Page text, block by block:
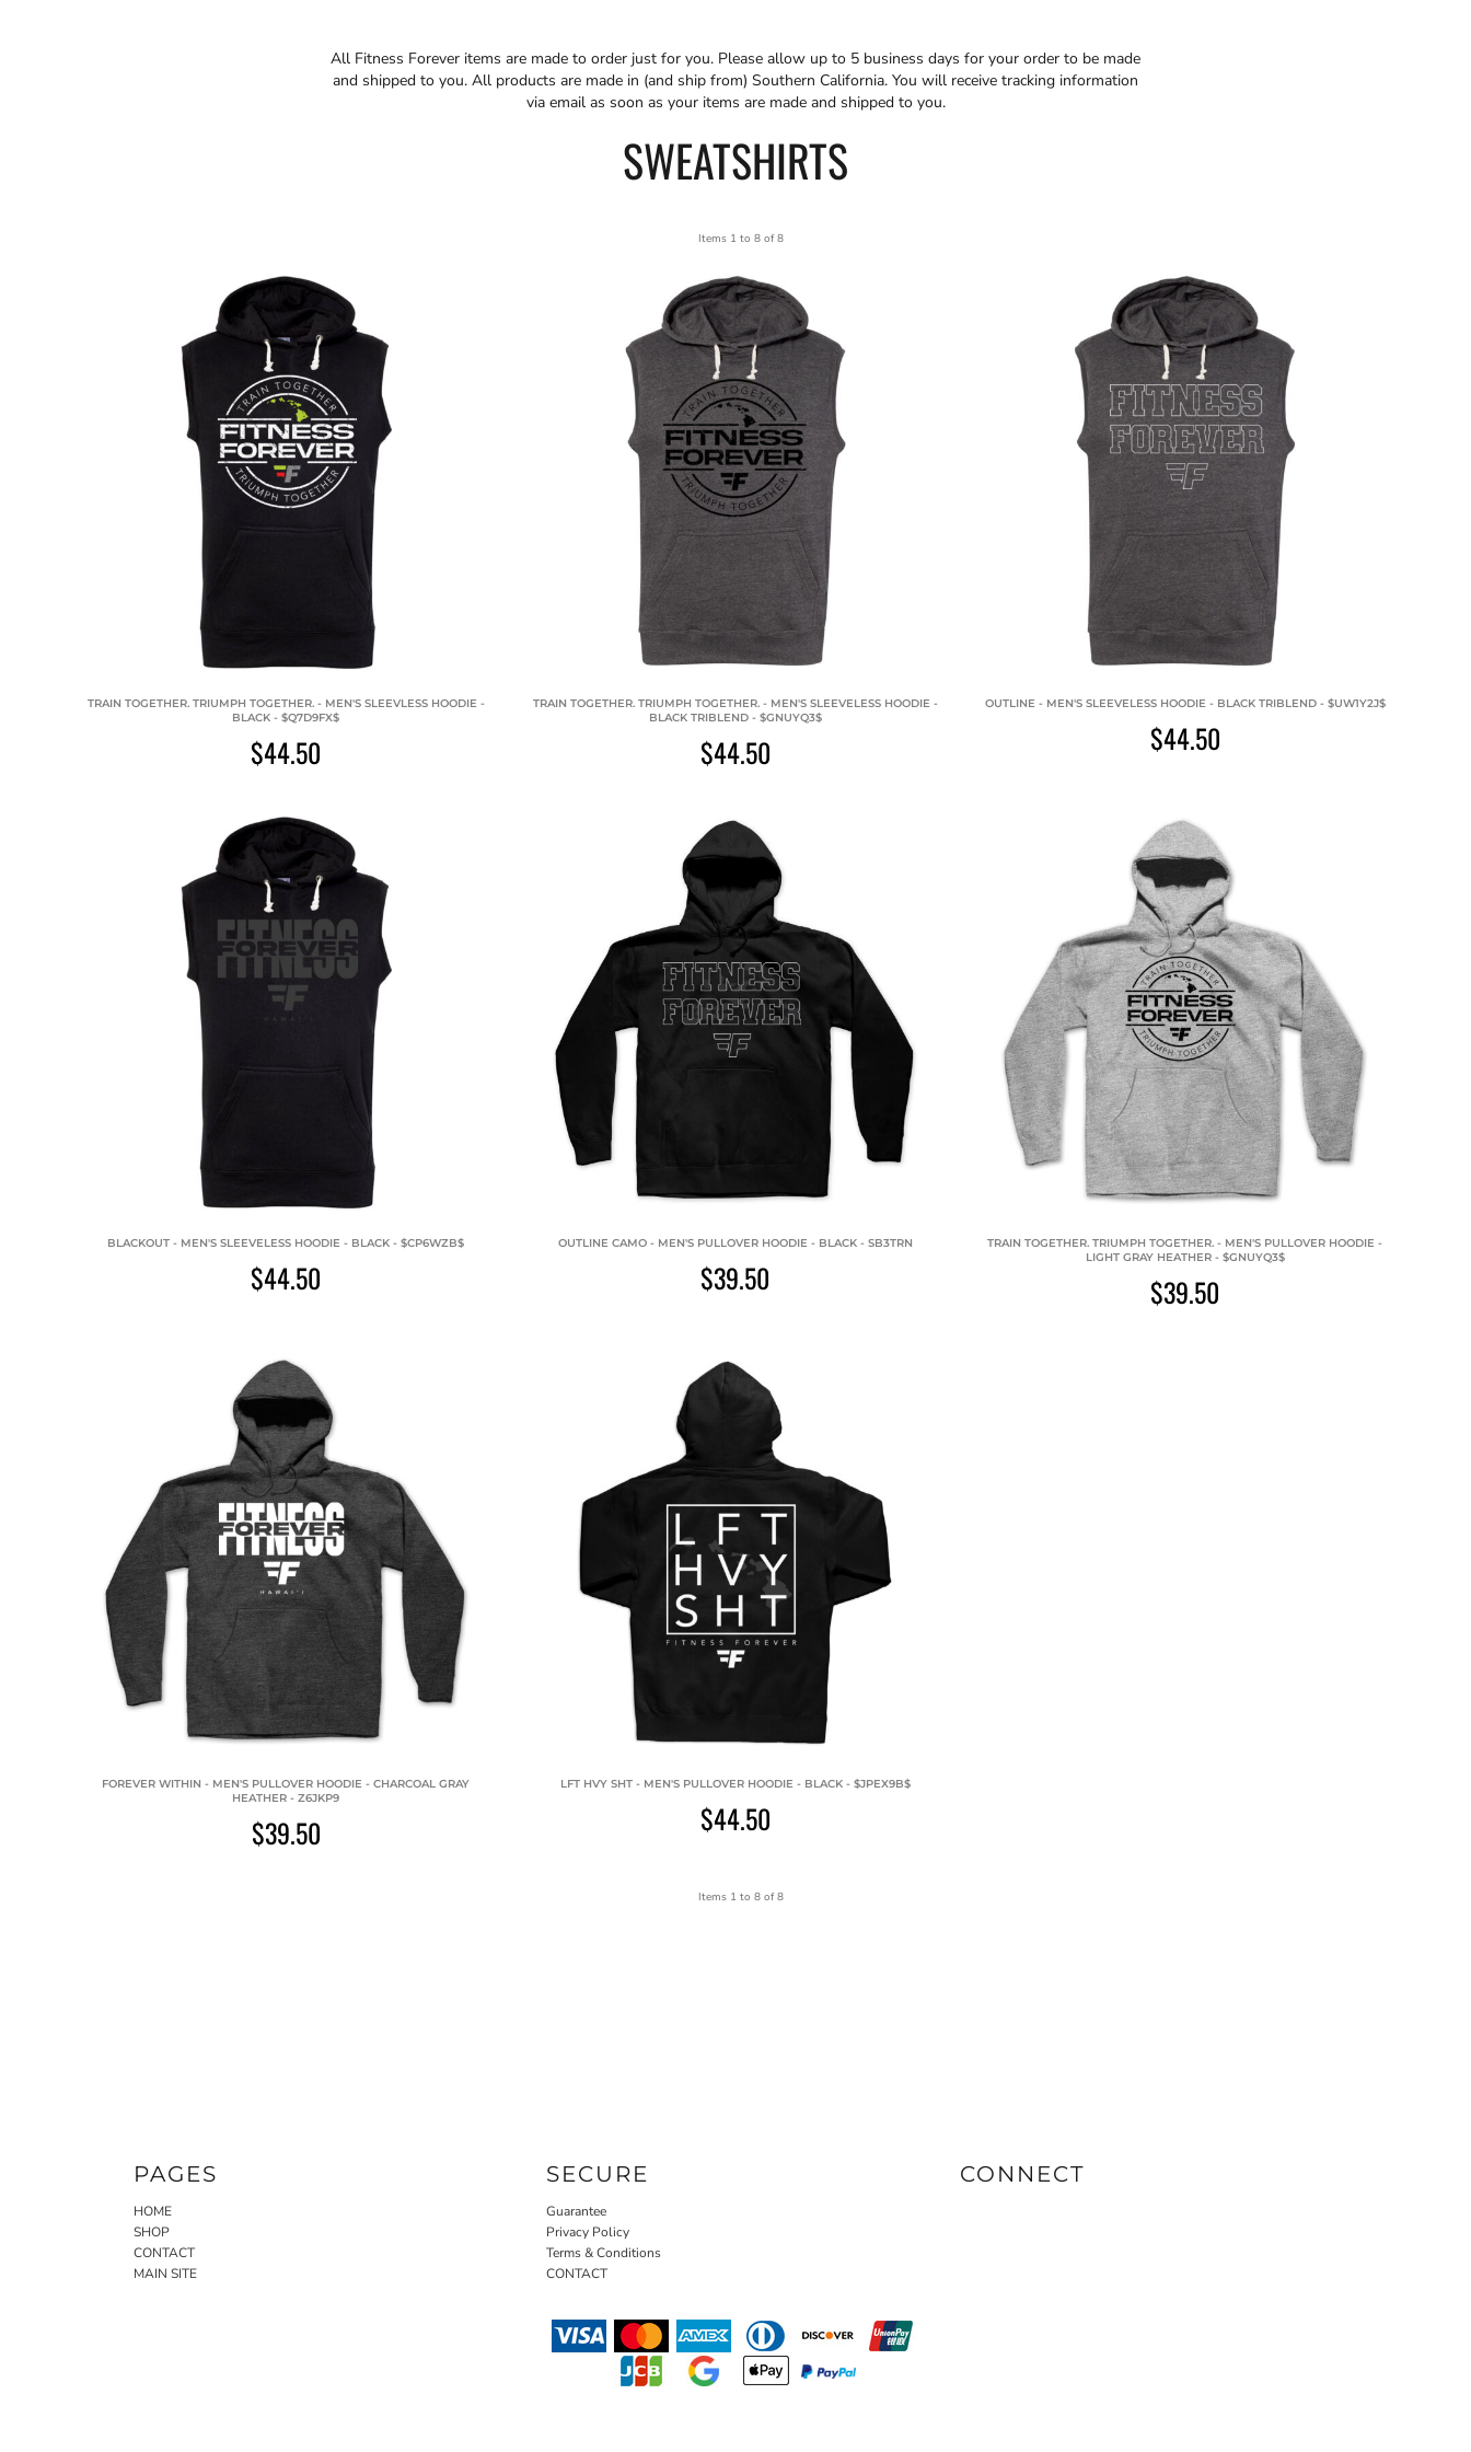
All Fitness Forever items are made to order just for you. Please allow up to 5 business days for your order to be made
and shipped to you. All products are made in (and ship from) Southern California. You will receive tracking information
via email as soon as your items are made and shipped to you.
SWEATSHIRTS
Items 1 to 8 of 8
TRAIN TOGETHER. TRIUMPH TOGETHER. - MEN'S SLEEVLESS HOODIE -
BLACK - $Q7D9FX$
$44.50
TRAIN TOGETHER. TRIUMPH TOGETHER. - MEN'S SLEEVELESS HOODIE -
BLACK TRIBLEND - $GNUYQ3$
$44.50
OUTLINE - MEN'S SLEEVELESS HOODIE - BLACK TRIBLEND - $UW1Y2J$
$44.50
BLACKOUT - MEN'S SLEEVELESS HOODIE - BLACK - $CP6WZB$
$44.50
OUTLINE CAMO - MEN'S PULLOVER HOODIE - BLACK - SB3TRN
$39.50
TRAIN TOGETHER. TRIUMPH TOGETHER. - MEN'S PULLOVER HOODIE -
LIGHT GRAY HEATHER - $GNUYQ3$
$39.50
FOREVER WITHIN - MEN'S PULLOVER HOODIE - CHARCOAL GRAY
HEATHER - Z6JKP9
$39.50
LFT HVY SHT - MEN'S PULLOVER HOODIE - BLACK - $JPEX9B$
$44.50
Items 1 to 8 of 8
PAGES
HOME
SHOP
CONTACT
MAIN SITE
SECURE
Guarantee
Privacy Policy
Terms & Conditions
CONTACT
CONNECT